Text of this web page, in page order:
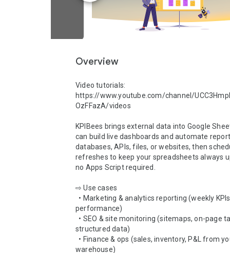
Overview
Video tutorials:
https://www.youtube.com/channel/
OzFFazA/videos
KPIBees brings external data into Google
can build live dashboards and automate
databases, APIs, files, or websites, then
refreshes to keep your spreadsheets always
no Apps Script required.
⇨ Use cases
performance)
structured data)
warehouse)